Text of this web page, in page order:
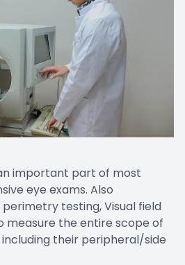
important part of most
eye exams. Also
testing, Visual field
measure the entire scope of
including their peripheral/side